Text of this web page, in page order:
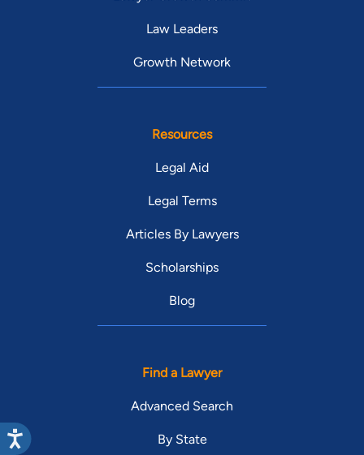
Law Leaders
Growth Network
Resources
Legal Aid
Legal Terms
Articles By Lawyers
Scholarships
Blog
Find a Lawyer
Advanced Search
By State